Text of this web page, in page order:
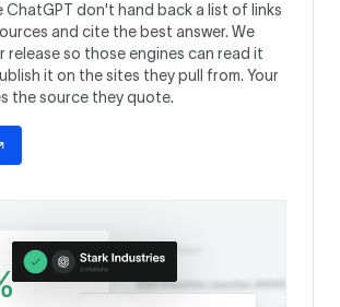
ChatGPT don't hand back a list of links
and cite the best answer. We
release so those engines can read it
it on the sites they pull from. Your
the source they quote.